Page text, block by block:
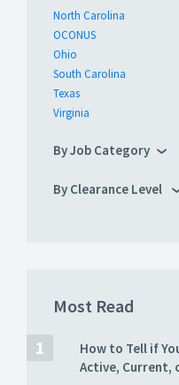
North Carolina
OCONUS
Ohio
South Carolina
Texas
Virginia
By Job Category
By Clearance Level
Most Read
How to Tell if
Active, Current,